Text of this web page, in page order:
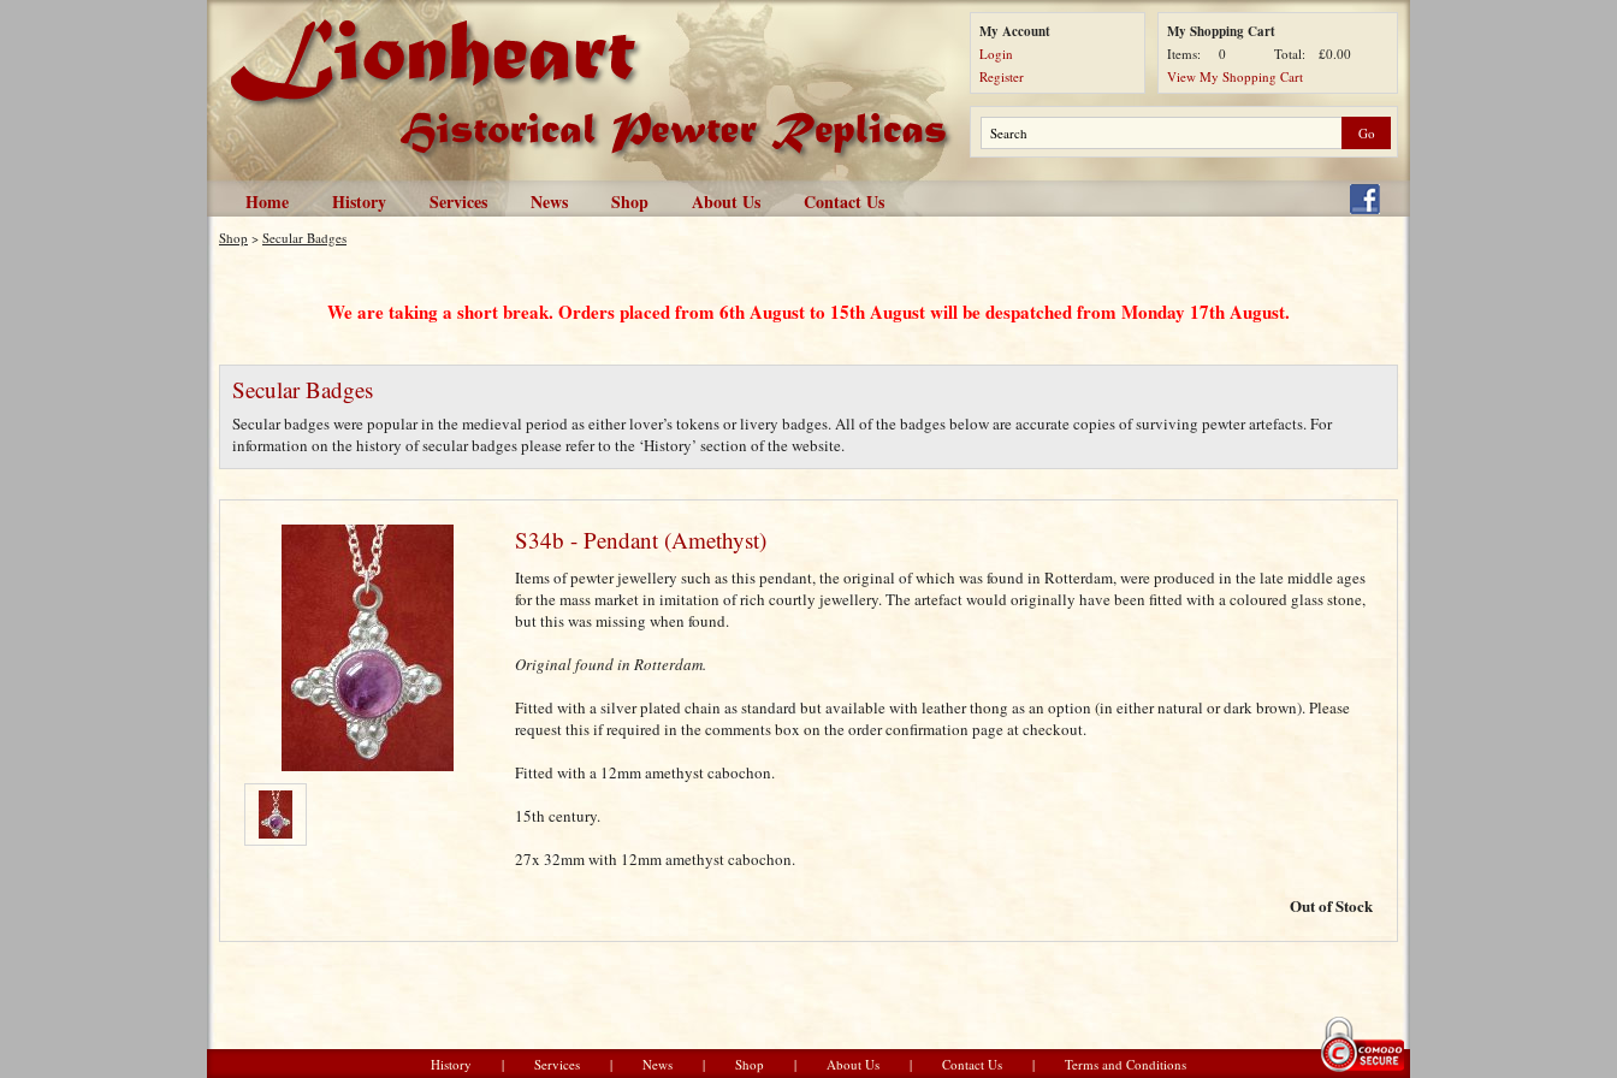
My Account
Login
Register
My Shopping Cart
Items: 0 Total:
£0.00
View My Shopping Cart
Home History Services News Shop About Us Contact Us
Shop > Secular Badges
We are taking a short break. Orders placed from 6th August to 15th August will be despatched from Monday 17th August.
Secular Badges
Secular badges were popular in the medieval period as either lover’s tokens or livery badges. All of the badges below are accurate copies of surviving pewter artefacts. For
information on the history of secular badges please refer to the ‘History’ section of the website.
S34b - Pendant (Amethyst)
Items of pewter jewellery such as this pendant, the original of which was found in Rotterdam, were produced in the late middle ages
for the mass market in imitation of rich courtly jewellery. The artefact would originally have been fitted with a coloured glass stone,
but this was missing when found.
Original found in Rotterdam.
Fitted with a silver plated chain as standard but available with leather thong as an option (in either natural or dark brown). Please
request this if required in the comments box on the order confirmation page at checkout.
Fitted with a 12mm amethyst cabochon.
15th century.
27x 32mm with 12mm amethyst cabochon.
Out of Stock
History | Services | News | Shop | About Us | Contact Us | Terms and Conditions